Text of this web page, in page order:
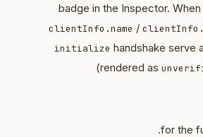
badge in the Inspector.
clientInfo.name /
initialize handshake serve
(rendered as
for the